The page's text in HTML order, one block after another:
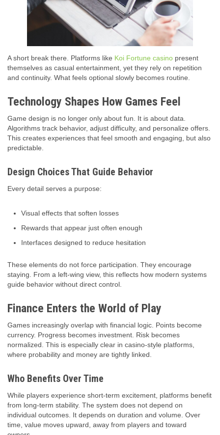
A short break there. Platforms like Koi Fortune casino present
themselves as casual entertainment, yet they rely on repetition
and continuity. What feels optional slowly becomes routine.
Technology Shapes How Games Feel
Game design is no longer only about fun. It is about data.
Algorithms track behavior, adjust difficulty, and personalize offers.
This creates experiences that feel smooth and engaging, but also
predictable.
Design Choices That Guide Behavior
Every detail serves a purpose:
Visual effects that soften losses
Rewards that appear just often enough
Interfaces designed to reduce hesitation
These elements do not force participation. They encourage
staying. From a left-wing view, this reflects how modern systems
guide behavior without direct control.
Finance Enters the World of Play
Games increasingly overlap with financial logic. Points become
currency. Progress becomes investment. Risk becomes
normalized. This is especially clear in casino-style platforms,
where probability and money are tightly linked.
Who Benefits Over Time
While players experience short-term excitement, platforms benefit
from long-term stability. The system does not depend on
individual outcomes. It depends on duration and volume. Over
time, value moves upward, away from players and toward